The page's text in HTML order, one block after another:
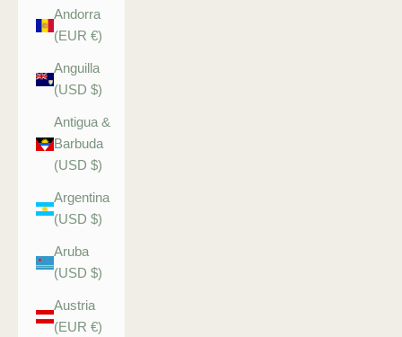
Andorra
(EUR €)
Anguilla
(USD $)
Antigua &
Barbuda
(USD $)
Argentina
(USD $)
Aruba
(USD $)
Austria
(EUR €)